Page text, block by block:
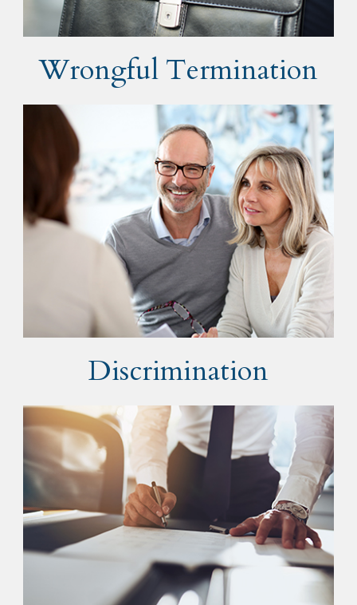
Wrongful Termination
Discrimination